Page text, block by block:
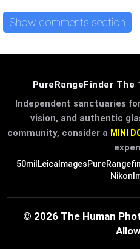
Show comments section
PureRangeFinder The
Independent sanctuaries
vision, and authentic
community, consider a MINI
50mil LeicaImages
© 2026 The Human